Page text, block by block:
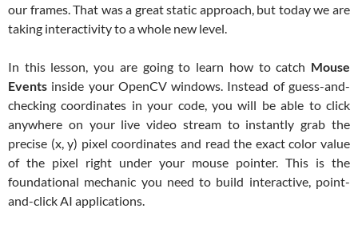
our frames. That was a great static approach, but today we are
taking interactivity to a whole new level.
In this lesson, you are going to learn how to catch Mouse
Events inside your OpenCV windows. Instead of guess-and-
checking coordinates in your code, you will be able to click
anywhere on your live video stream to instantly grab the
precise (x, y) pixel coordinates and read the exact color value
of the pixel right under your mouse pointer. This is the
foundational mechanic you need to build interactive, point-
and-click AI applications.